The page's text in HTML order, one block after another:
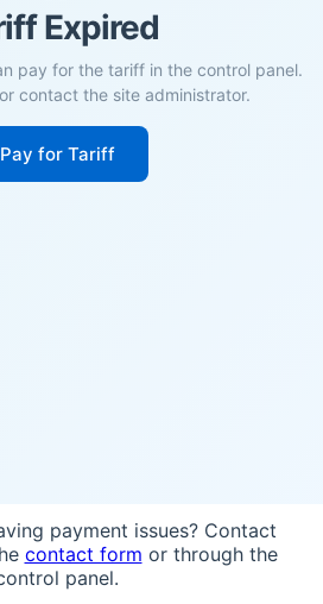
Expired
pay for the tariff in the control panel.
contact the site administrator.
Pay for Tariff
payment issues? Contact
contact form or through the
panel.